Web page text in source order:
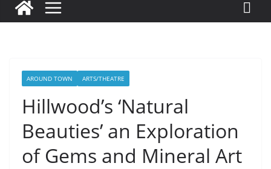
AROUND TOWN ARTS/THEATRE
Hillwood’s ‘Natural
Beauties’ an Exploration
of Gems and Mineral Art